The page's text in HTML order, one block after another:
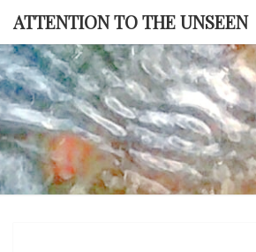
Skip
content
ATTENTION TO THE UNSEEN